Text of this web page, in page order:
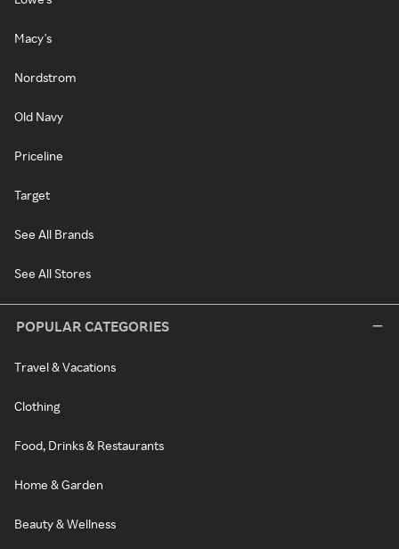
Macy's
Nordstrom
Old Navy
Priceline
Target
See All Brands
See All Stores
POPULAR CATEGORIES
Travel & Vacations
Clothing
Food, Drinks & Restaurants
Home & Garden
Beauty & Wellness